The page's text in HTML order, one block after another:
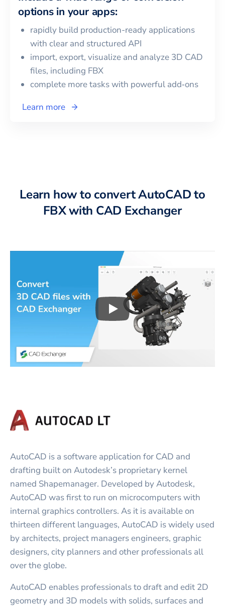
options in your apps:
rapidly build production-ready applications
with clear and structured API
import, export, visualize and analyze 3D CAD
files, including FBX
complete more tasks with powerful add‑ons
Learn more
Learn how to convertAutoCADto
FBXwith CAD Exchanger
Play3D CAD files
AutoCAD is a software application for CAD and
drafting built on Autodesk’s proprietary kernel
named Shapemanager. Developed by Autodesk,
AutoCAD was first to run on microcomputers with
internal graphics controllers. As it is available on
thirteen different languages, AutoCAD is widely used
by architects, project managers engineers, graphic
designers, city planners and other professionals all
over the globe.
AutoCAD enables professionals to draft and edit 2D
geometry and 3D models with solids, surfaces and